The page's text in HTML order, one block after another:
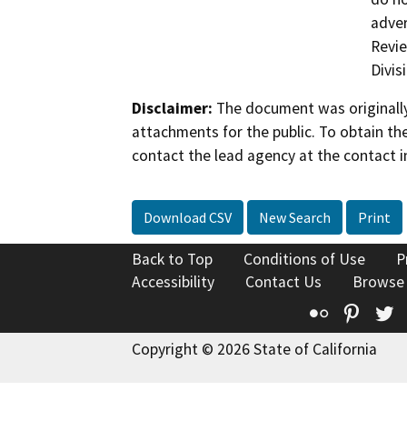
Disclaimer: The document was
attachments for the public. To obtain
contact the lead agency at the contact
Download CSV New Search Print
Back to Top Conditions of Use
Accessibility
Contact Us
Flickr
Copyright © 2026 State of California